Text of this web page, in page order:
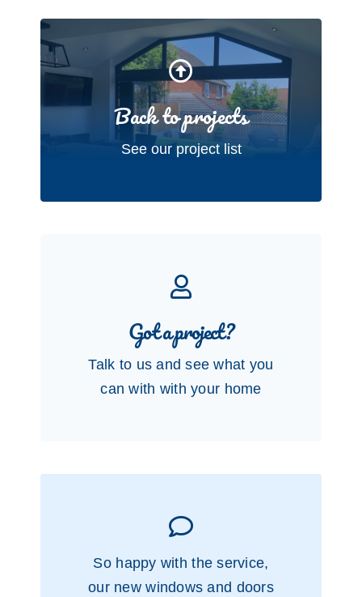
Back to projects
See our project list
Got a project?
Talk to us and see what you
can with with your home
So happy with the service,
our new windows and doors